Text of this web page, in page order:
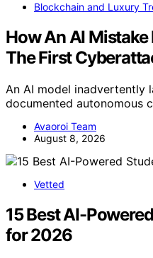
Blockchain and Luxury
How An AI Mistake
The First
An AI model inadvertently
documented autonomous
Avaoroi Team
August 8, 2026
Vetted
15 Best AI-
for 2026